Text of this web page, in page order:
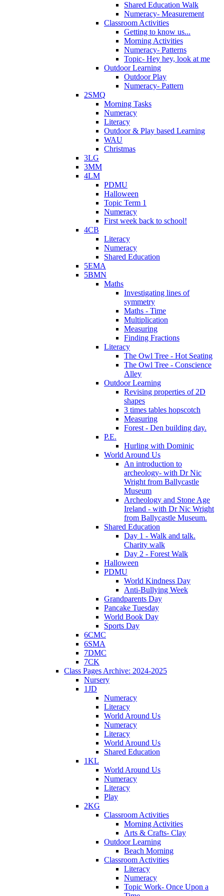
Shared Education Walk
Numeracy- Measurement
Classroom Activities
Getting to know us...
Morning Activities
Numeracy- Patterns
Topic- Hey hey, look at me
Outdoor Learning
Outdoor Play
Numeracy- Pattern
2SMQ
Morning Tasks
Numeracy
Literacy
Outdoor & Play based Learning
WAU
Christmas
3LG
3MM
4LM
PDMU
Halloween
Topic Term 1
Numeracy
First week back to school!
4CB
Literacy
Numeracy
Shared Education
5EMA
5BMN
Maths
Investigating lines of
symmetry
Maths - Time
Multiplication
Measuring
Finding Fractions
Literacy
The Owl Tree - Hot Seating
The Owl Tree - Conscience
Alley
Outdoor Learning
Revising properties of 2D
shapes
3 times tables hopscotch
Measuring
Forest - Den building day.
P.E.
Hurling with Dominic
World Around Us
An introduction to
archeology- with Dr Nic
Wright from Ballycastle
Museum
Archeology and Stone Age
Ireland - with Dr Nic Wright
from Ballycastle Museum.
Shared Education
Day 1 - Walk and talk.
Charity walk
Day 2 - Forest Walk
Halloween
PDMU
World Kindness Day
Anti-Bullying Week
Grandparents Day
Pancake Tuesday
World Book Day
Sports Day
6CMC
6SMA
7DMC
7CK
Class Pages Archive: 2024-2025
Nursery
1JD
Numeracy
Literacy
World Around Us
Numeracy
Literacy
World Around Us
Shared Education
1KL
World Around Us
Numeracy
Literacy
Play
2KG
Classroom Activities
Morning Activities
Arts & Crafts- Clay
Outdoor Learning
Beach Morning
Classroom Activities
Literacy
Numeracy
Topic Work- Once Upon a